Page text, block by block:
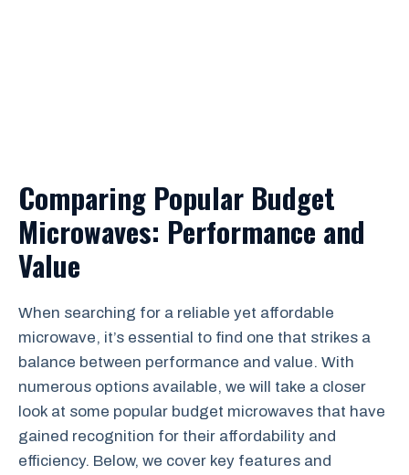
Comparing Popular Budget
Microwaves: Performance and
Value
When searching for a reliable yet affordable
microwave, it’s essential to find one that strikes a
balance between performance and value. With
numerous options available, we will take a closer
look at some popular budget microwaves that have
gained recognition for their affordability and
efficiency. Below, we cover key features and